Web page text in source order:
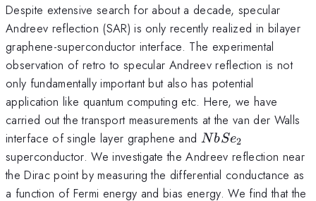
Despite extensive search for about a decade, specular
Andreev reflection (SAR) is only recently realized in bilayer
graphene-superconductor interface. The experimental
observation of retro to specular Andreev reflection is not
only fundamentally important but also has potential
application like quantum computing etc. Here, we have
carried out the transport measurements at the van der Walls
interface of single layer graphene and NbSe_2
NbSe2
superconductor. We investigate the Andreev reflection near
the Dirac point by measuring the differential conductance as
a function of Fermi energy and bias energy. We find that the